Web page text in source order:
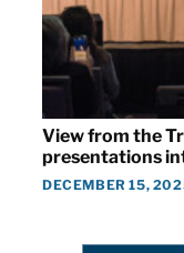
View from the
presentations
DECEMBER 15,